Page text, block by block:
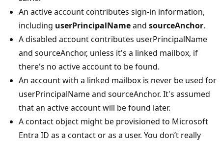
An active account contributes sign-in information,
including userPrincipalNameand sourceAnchor.
A disabled account contributes userPrincipalName
and sourceAnchor, unless it's a linked mailbox, if
there's no active account to be found.
An account with a linked mailbox is never be used for
userPrincipalName and sourceAnchor. It's assumed
that an active account will be found later.
A contact object might be provisioned to Microsoft
Entra ID as a contact or as a user. You don’t really